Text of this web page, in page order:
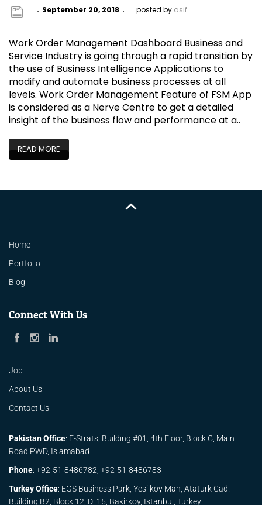
September 20, 2018 posted by asif
Work Order Management Dashboard Business and
Service Industry is going through a rapid transition by
the use of Business Intelligence Applications to
modify and automate business processes at all
levels. Work Order Management Feature of FSM App
is considered as a Nerve Centre to get a detailed
insight of the business flow and performance at a..
READ MORE
Home
Portfolio
Blog
Connect With Us
Job
About Us
Contact Us
Pakistan Office: E-Strats, Building #01, 4th Floor, Block C, Main
Road PWD, Islamabad
Phone: +92-51-8486782, +92-51-8486783
Turkey Office: EGS Business Park, Yesilkoy Mah, Ataturk Cad.
Building B2, Block 12, D: 15, Bakirkoy, Istanbul, Turkey